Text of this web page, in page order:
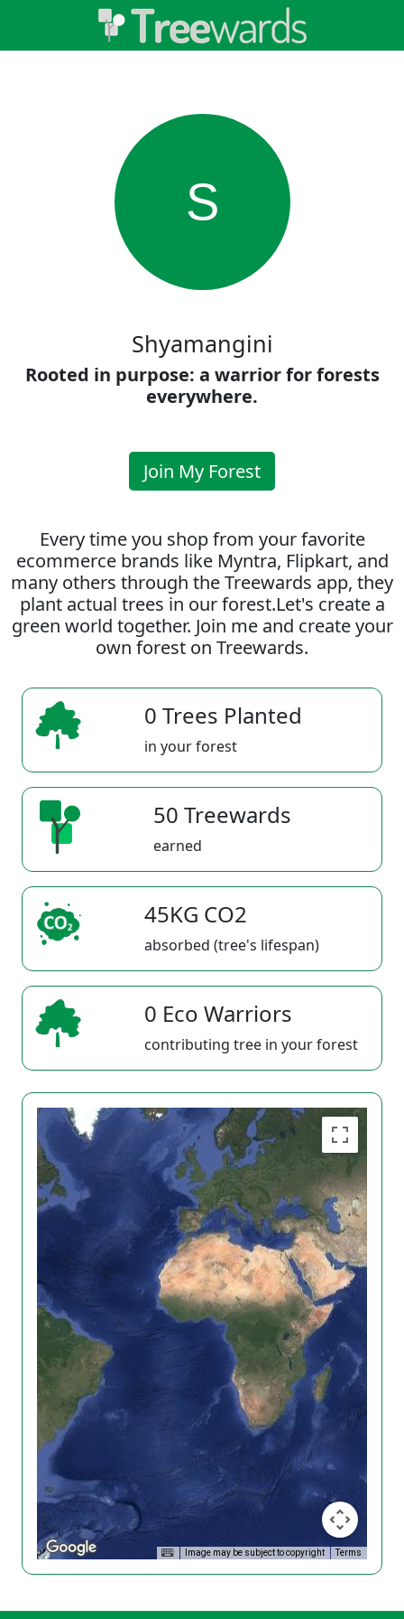
S
Shyamangini
Rooted in purpose: a warrior for forests
everywhere.
Join My Forest
Every time you shop from your favorite
ecommerce brands like Myntra, Flipkart, and
many others through the Treewards app, they
plant actual trees in our forest.Let's create a
green world together. Join me and create your
own forest on Treewards.
0 Trees Planted
in your forest
50 Treewards
earned
45KG CO2
absorbed (tree's lifespan)
0 Eco Warriors
contributing tree in your forest
Image may be subject to copyright Terms